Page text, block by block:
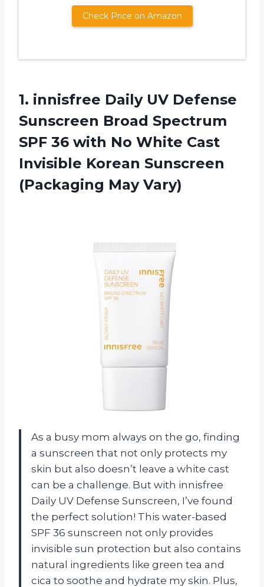
Check Price on Amazon
1. innisfree Daily UV Defense
Sunscreen Broad Spectrum
SPF 36 with No White Cast
Invisible Korean Sunscreen
(Packaging May Vary)
As a busy mom always on the go, finding
a sunscreen that not only protects my
skin but also doesn’t leave a white cast
can be a challenge. But with innisfree
Daily UV Defense Sunscreen, I’ve found
the perfect solution! This water-based
SPF 36 sunscreen not only provides
invisible sun protection but also contains
natural ingredients like green tea and
cica to soothe and hydrate my skin. Plus,